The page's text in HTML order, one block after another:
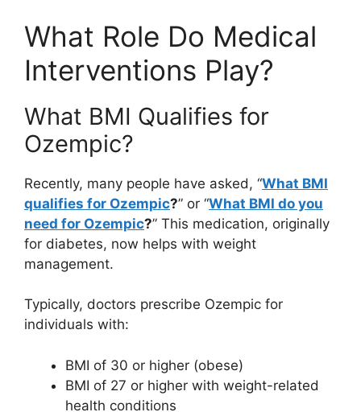
What Role Do Medical
Interventions Play?
What BMI Qualifies for
Ozempic?
Recently, many people have asked, “What BMI
qualifies for Ozempic?” or “What BMI do you
need for Ozempic?” This medication, originally
for diabetes, now helps with weight
management.
Typically, doctors prescribe Ozempic for
individuals with:
BMI of 30 or higher (obese)
BMI of 27 or higher with weight-related
health conditions